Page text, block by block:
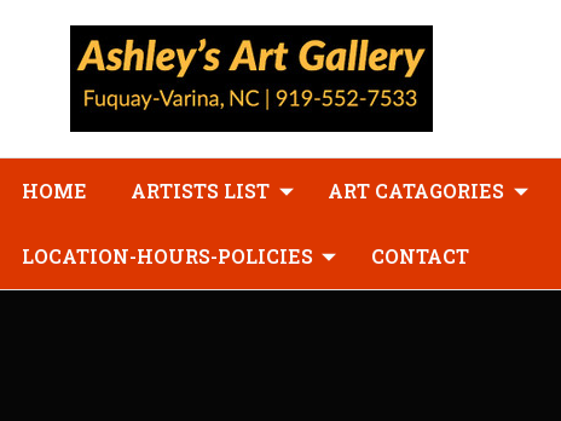
HOME ARTISTS LIST ART CATAGORIES
LOCATION-HOURS-POLICIES CONTACT